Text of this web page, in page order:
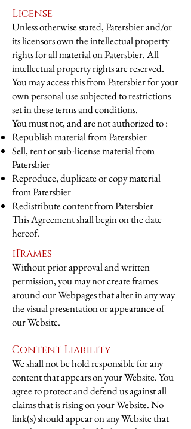
License
Unless otherwise stated, Patersbier and/or
its licensors own the intellectual property
rights for all material on Patersbier. All
intellectual property rights are reserved.
You may access this from Patersbier for your
own personal use subjected to restrictions
set in these terms and conditions.
You must not, and are not authorized to :
Republish material from Patersbier
Sell, rent or sub-license material from
Patersbier
Reproduce, duplicate or copy material
from Patersbier
Redistribute content from Patersbier
This Agreement shall begin on the date
hereof.
iFrames
Without prior approval and written
permission, you may not create frames
around our Webpages that alter in any way
the visual presentation or appearance of
our Website.
Content Liability
We shall not be hold responsible for any
content that appears on your Website. You
agree to protect and defend us against all
claims that is rising on your Website. No
link(s) should appear on any Website that